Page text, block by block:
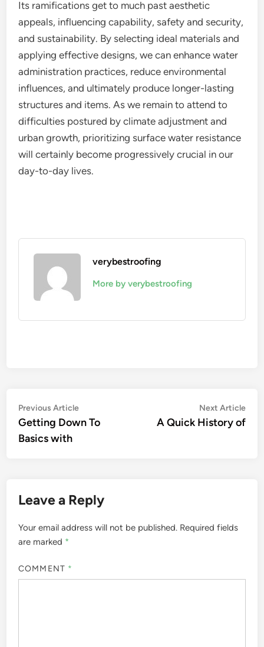
Its ramifications get to much past aesthetic
appeals, influencing capability, safety and security,
and sustainability. By selecting ideal materials and
applying effective designs, we can enhance water
administration practices, reduce environmental
influences, and ultimately produce longer-lasting
structures and items. As we remain to attend to
difficulties postured by climate adjustment and
urban growth, prioritizing surface water resistance
will certainly become progressively crucial in our
day-to-day lives.
verybestroofing
More by verybestroofing
Post
navigation
Previous ArticlePrevious
article:
Getting Down To
Basics with
Next Article
A Quick History of
Leave a Reply
Your email address will not be published. Required fields
are marked *
COMMENT *